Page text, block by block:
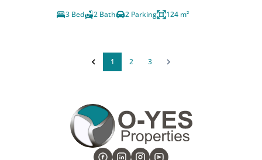
3 Bed
2 Bath 2 Parking 124 m²
1 2 3